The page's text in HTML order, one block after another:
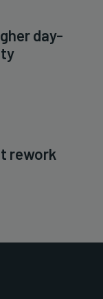
day-
rework